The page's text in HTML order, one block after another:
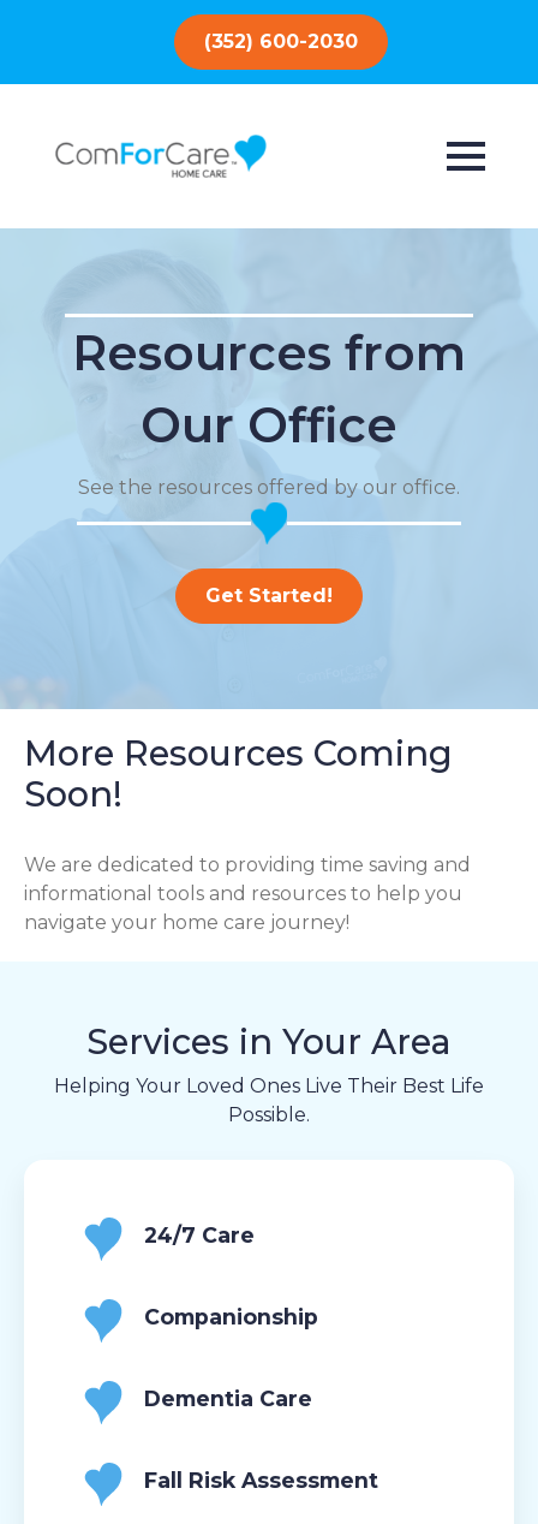
(352) 600-2030
Resources from
Our Office
See the resources offered by our office.
Get Started!
More Resources Coming
Soon!
We are dedicated to providing time saving and
informational tools and resources to help you
navigate your home care journey!
Services in Your Area
Helping Your Loved Ones Live Their Best Life
Possible.
24/7 Care
Companionship
Dementia Care
Fall Risk Assessment